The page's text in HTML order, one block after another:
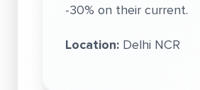
-30% on their current.
Location: Delhi NCR